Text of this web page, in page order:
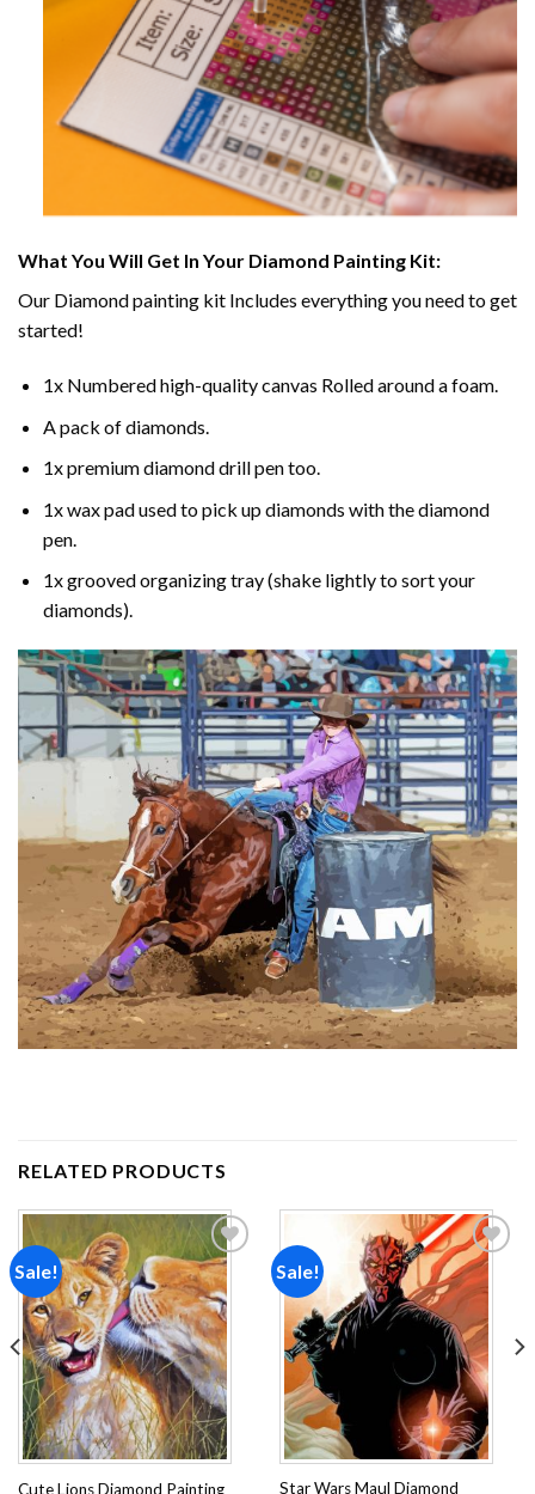
What You Will Get In Your Diamond Painting Kit:
Our Diamond painting kit Includes everything you need to get
started!
1x Numbered high-quality canvas Rolled around a foam.
A pack of diamonds.
1x premium diamond drill pen too.
1x wax pad used to pick up diamonds with the diamond
pen.
1x grooved organizing tray (shake lightly to sort your
diamonds).
RELATED PRODUCTS
Sale!
Add to
wishlist
Cute Lions Diamond Painting
Sale!
wishlist
Star Wars Maul Diamond